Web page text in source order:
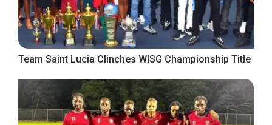
Team Saint Lucia Clinches WISG Championship Title